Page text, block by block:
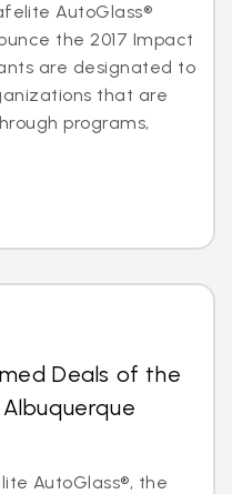
AutoGlass®
the 2017 Impact
are designated to
that are
programs,
Deals of the
AutoGlass®, the